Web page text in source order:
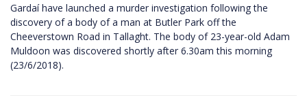
Gardaí have launched a murder investigation following the
discovery of a body of a man at Butler Park off the
Cheeverstown Road in Tallaght. The body of 23-year-old Adam
Muldoon was discovered shortly after 6.30am this morning
(23/6/2018).